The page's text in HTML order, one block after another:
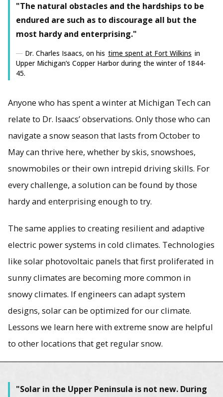
Cold-climate energy research is a year-round endeavor for
Ana Dyreson and the Great Lakes Energy Group as they
work with government and industry to optimize power
systems to meet the needs of particular regions.
"The natural obstacles and the hardships to be
endured are such as to discourage all but the
most hardy and enterprising."
Dr. Charles Isaacs, on his time spent at Fort Wilkins in
Upper Michigan’s Copper Harbor during the winter of 1844-
45.
Anyone who has spent a winter at Michigan Tech can
relate to Dr. Isaacs’ observations. Only those who can
navigate a snow season that lasts from October to
May can thrive here, whether by skis, snowshoes,
snowmobiles or their own intrepid driving skills. For
every challenge, a solution can be found by those
hardy and enterprising enough to try.
The same applies to creating resilient and adaptive
electric power systems in cold climates. Technologies
like solar photovoltaic panels that first proliferated in
sunny climates are becoming more common in
snowy climates. If engineers can adapt system
designs, solar can be optimized for our climate.
Lessons we learn here with extreme snow are helpful
to other locations that get regular snow.
"Solar in the Upper Peninsula is not new. During